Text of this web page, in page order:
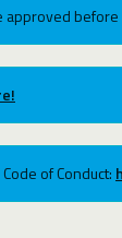
of Conduct: